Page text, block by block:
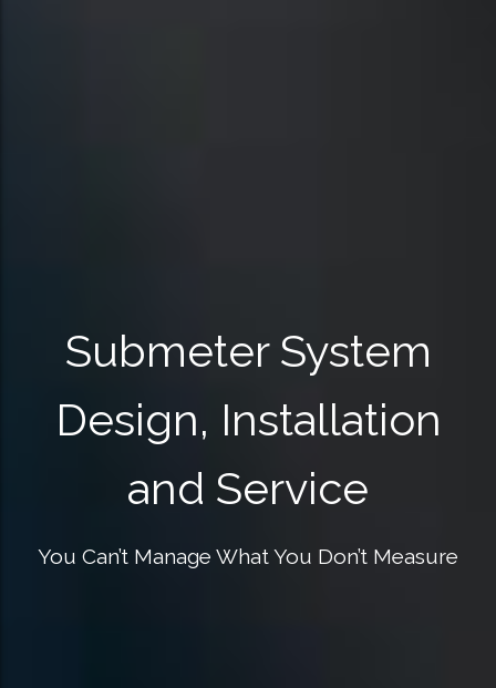
Submeter System
Design, Installation
and Service
You Can’t Manage What You Don’t Measure